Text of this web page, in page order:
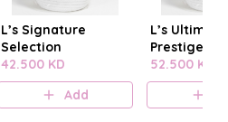
L’s Signature
Selection
42.500 KD
Add
L’s Ultimate
Prestige
52.500 KD